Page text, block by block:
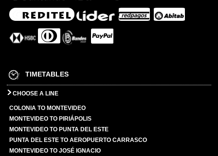
TIMETABLES
CHOOSE A LINE
COLONIA TO MONTEVIDEO
MONTEVIDEO TO PIRIÁPOLIS
MONTEVIDEO TO PUNTA DEL ESTE
PUNTA DEL ESTE TO AEROPUERTO CARRASCO
MONTEVIDEO TO JOSÉ IGNACIO